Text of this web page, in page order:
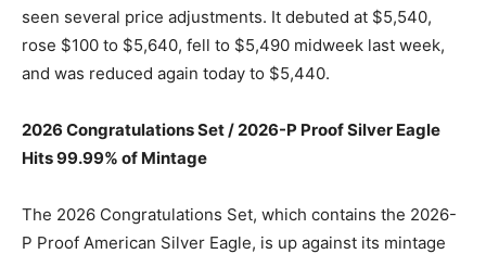
seen several price adjustments. It debuted at $5,540,
rose $100 to $5,640, fell to $5,490 midweek last week,
and was reduced again today to $5,440.
2026 Congratulations Set / 2026-P Proof Silver Eagle
Hits 99.99% of Mintage
The 2026 Congratulations Set, which contains the 2026-
P Proof American Silver Eagle, is up against its mintage